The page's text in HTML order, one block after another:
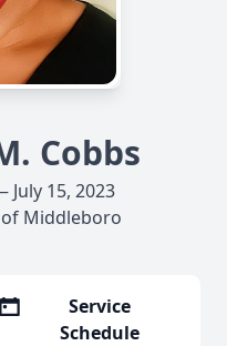
Cobbs
15, 2023
Middleboro
Service
Schedule